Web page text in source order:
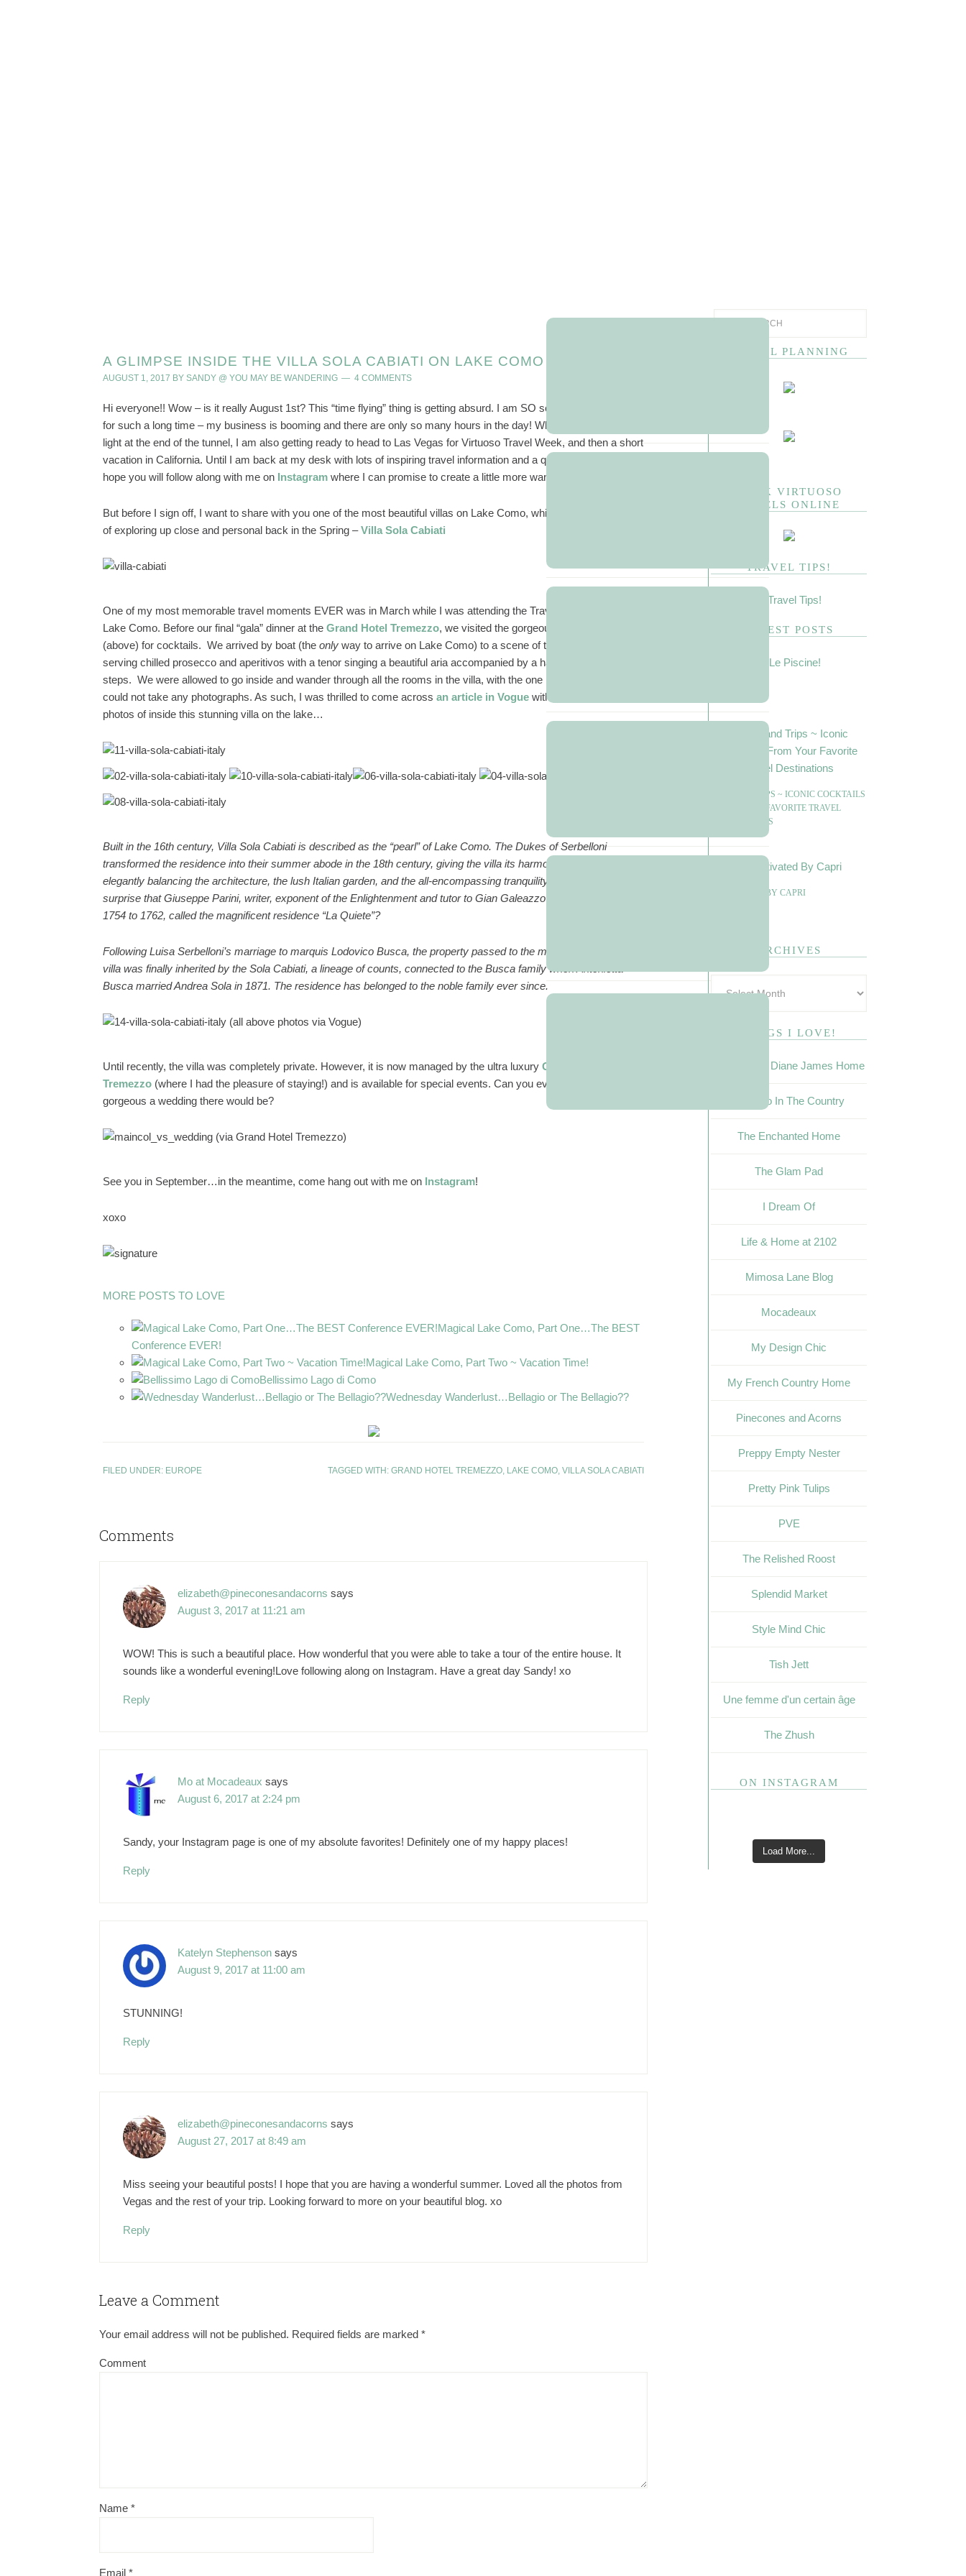
A GLIMPSE INSIDE THE VILLA SOLA CABIATI ON LAKE COMO
AUGUST 1, 2017 BY SANDY @ YOU MAY BE WANDERING 4 COMMENTS
Hi everyone!! Wow – is it really August 1st? This “time flying” thing is getting absurd. I am SO sorry for going AWOL
for such a long time – my business is booming and there are only so many hours in the day! While I am seeing a
light at the end of the tunnel, I am also getting ready to head to Las Vegas for Virtuoso Travel Week, and then a short
vacation in California. Until I am back at my desk with lots of inspiring travel information and a quieter fall schedule, I
hope you will follow along with me on Instagram where I can promise to create a little more wanderlust in your life.
But before I sign off, I want to share with you one of the most beautiful villas on Lake Como, which I had the privilege
of exploring up close and personal back in the Spring –Villa Sola Cabiati
One of my most memorable travel moments EVER was in March while I was attending the Travelux conference in
Lake Como. Before our final “gala” dinner at the Grand Hotel Tremezzo, we visited the gorgeous
(above) for cocktails. We arrived by boat (the only way to arrive on Lake Como) to a scene of tuxedo clad waiters
serving chilled prosecco and aperitivos with a tenor singing a beautiful aria accompanied by a harpist on the front
steps. We were allowed to go inside and wander through all the rooms in the villa, with the one restriction that we
could not take any photographs. As such, I was thrilled to come across an article in Vogue with the following
photos of inside this stunning villa on the lake…
Built in the 16th century, Villa Sola Cabiati is described as the “pearl” of Lake Como. The Dukes of Serbelloni
transformed the residence into their summer abode in the 18th century, giving the villa its harmonious appearance,
elegantly balancing the architecture, the lush Italian garden, and the all-encompassing tranquility of the lake. Is it any
surprise that Giuseppe Parini, writer, exponent of the Enlightenment and tutor to Gian Galeazzo Serbelloni from
1754 to 1762, called the magnificent residence “La Quiete”?
Following Luisa Serbelloni’s marriage to marquis Lodovico Busca, the property passed to the marquis’ family. The
villa was finally inherited by the Sola Cabiati, a lineage of counts, connected to the Busca family when Antonietta
Busca married Andrea Sola in 1871. The residence has belonged to the noble family ever since.
(all above photos via Vogue)
Until recently, the villa was completely private. However, it is now managed by the ultra luxury Grand Hotel
Tremezzo (where I had the pleasure of staying!) and is available for special events. Can you even imagine how
gorgeous a wedding there would be?
(via Grand Hotel Tremezzo)
See you in September…in the meantime, come hang out with me on Instagram!
xoxo
MORE POSTS TO LOVE
Magical Lake Como, Part One…The BEST
Conference EVER!
Magical Lake Como, Part Two ~ Vacation Time!
Bellissimo Lago di Como
Wednesday Wanderlust…Bellagio or The Bellagio??
FILED UNDER: EUROPE TAGGED WITH: GRAND HOTEL TREMEZZO LAKE COMO VILLA SOLA CABIATI
Comments
elizabeth@pineconesandacorns says
August 3, 2017 at 11:21 am
WOW! This is such a beautiful place. How wonderful that you were able to take a tour of the entire house. It
sounds like a wonderful evening!Love following along on Instagram. Have a great day Sandy! xo
Reply
Mo at Mocadeaux says
August 6, 2017 at 2:24 pm
Sandy, your Instagram page is one of my absolute favorites! Definitely one of my happy places!
Reply
Katelyn Stephenson says
August 9, 2017 at 11:00 am
STUNNING!
Reply
elizabeth@pineconesandacorns says
August 27, 2017 at 8:49 am
Miss seeing your beautiful posts! I hope that you are having a wonderful summer. Loved all the photos from
Vegas and the rest of your trip. Looking forward to more on your beautiful blog. xo
Reply
Leave a Comment
Your email address will not be published. Required fields are marked *
Comment
Name *
Email *
TRAVEL PLANNING
BOOK VIRTUOSO
HOTELS ONLINE
TRAVEL TIPS!
LATEST POSTS
SIPS AND TRIPS ~ ICONIC COCKTAILS
FROM YOUR FAVORITE TRAVEL
DESTINATIONS
CAPTIVATED BY CAPRI
ARCHIVES
BLOGS I LOVE!
The Buzz ~ Diane James Home
Calypso In The Country
The Enchanted Home
The Glam Pad
I Dream Of
Life & Home at 2102
Mimosa Lane Blog
Mocadeaux
My Design Chic
My French Country Home
Pinecones and Acorns
Preppy Empty Nester
Pretty Pink Tulips
PVE
The Relished Roost
Splendid Market
Style Mind Chic
Tish Jett
Une femme d'un certain âge
The Zhush
ON INSTAGRAM
Load More...